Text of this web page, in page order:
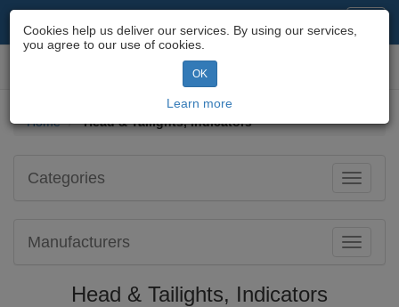
Motorcycle Parts & Spares
Home Head & Tailights, Indicators
Toggle
Categories
Toggle
Manufacturers
Head & Tailights, Indicators
Cookies help us deliver our services. By using our services,
you agree to our use of cookies.
OK
Learn more